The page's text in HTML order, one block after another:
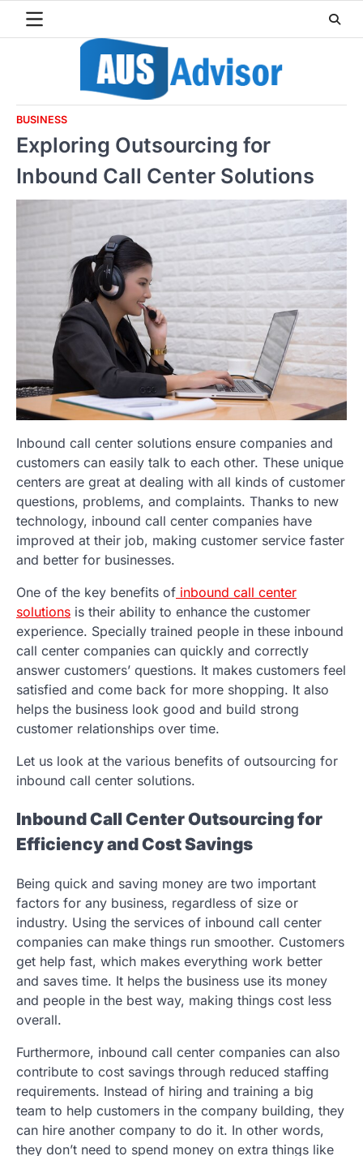
BUSINESS
Exploring Outsourcing for
Inbound Call Center Solutions
Inbound call center solutions ensure companies and
customers can easily talk to each other. These unique
centers are great at dealing with all kinds of customer
questions, problems, and complaints. Thanks to new
technology, inbound call center companies have
improved at their job, making customer service faster
and better for businesses.
One of the key benefits of inbound call center
solutions is their ability to enhance the customer
experience. Specially trained people in these inbound
call center companies can quickly and correctly
answer customers’ questions. It makes customers feel
satisfied and come back for more shopping. It also
helps the business look good and build strong
customer relationships over time.
Let us look at the various benefits of outsourcing for
inbound call center solutions.
Inbound Call Center Outsourcing for
Efficiency and Cost Savings
Being quick and saving money are two important
factors for any business, regardless of size or
industry. Using the services of inbound call center
companies can make things run smoother. Customers
get help fast, which makes everything work better
and saves time. It helps the business use its money
and people in the best way, making things cost less
overall.
Furthermore, inbound call center companies can also
contribute to cost savings through reduced staffing
requirements. Instead of hiring and training a big
team to help customers in the company building, they
can hire another company to do it. In other words,
they don’t need to spend money on extra things like